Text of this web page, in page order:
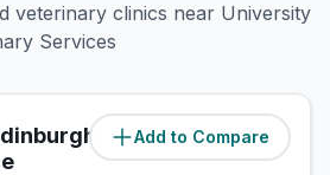
veterinary clinics near University
Services
Add to Compare
Farm
(0.1miles)